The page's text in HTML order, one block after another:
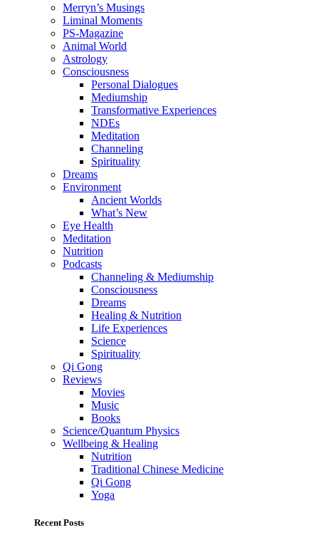
Merryn’s Musings
Liminal Moments
PS-Magazine
Animal World
Astrology
Consciousness
Personal Dialogues
Mediumship
Transformative Experiences
NDEs
Meditation
Channeling
Spirituality
Dreams
Environment
Ancient Worlds
What’s New
Eye Health
Meditation
Nutrition
Podcasts
Channeling & Mediumship
Consciousness
Dreams
Healing & Nutrition
Life Experiences
Science
Spirituality
Qi Gong
Reviews
Movies
Music
Books
Science/Quantum Physics
Wellbeing & Healing
Nutrition
Traditional Chinese Medicine
Qi Gong
Yoga
Recent Posts